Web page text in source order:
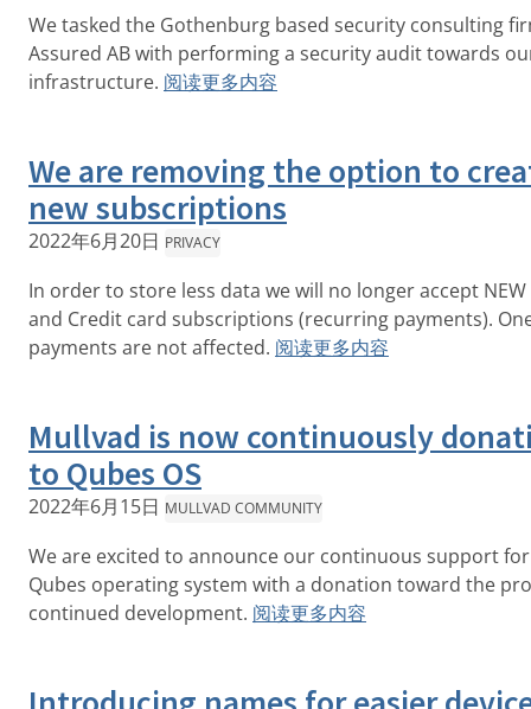
We tasked the Gothenburg based security consulting
Assured AB with performing a security audit towards
infrastructure. 阅读更多内容
We are removing the option to
new subscriptions
2022年6月20日 PRIVACY
In order to store less data we will no longer accept NEW
and Credit card subscriptions (recurring payments).
payments are not affected. 阅读更多内容
Mullvad is now continuously
to Qubes OS
2022年6月15日 MULLVAD COMMUNITY
We are excited to announce our continuous support
Qubes operating system with a donation toward the
continued development. 阅读更多内容